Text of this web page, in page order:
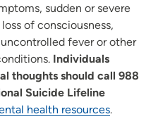
sudden or severe
of consciousness,
fever or other
Individuals
thoughts should call 988
Suicide Lifeline
health resources.